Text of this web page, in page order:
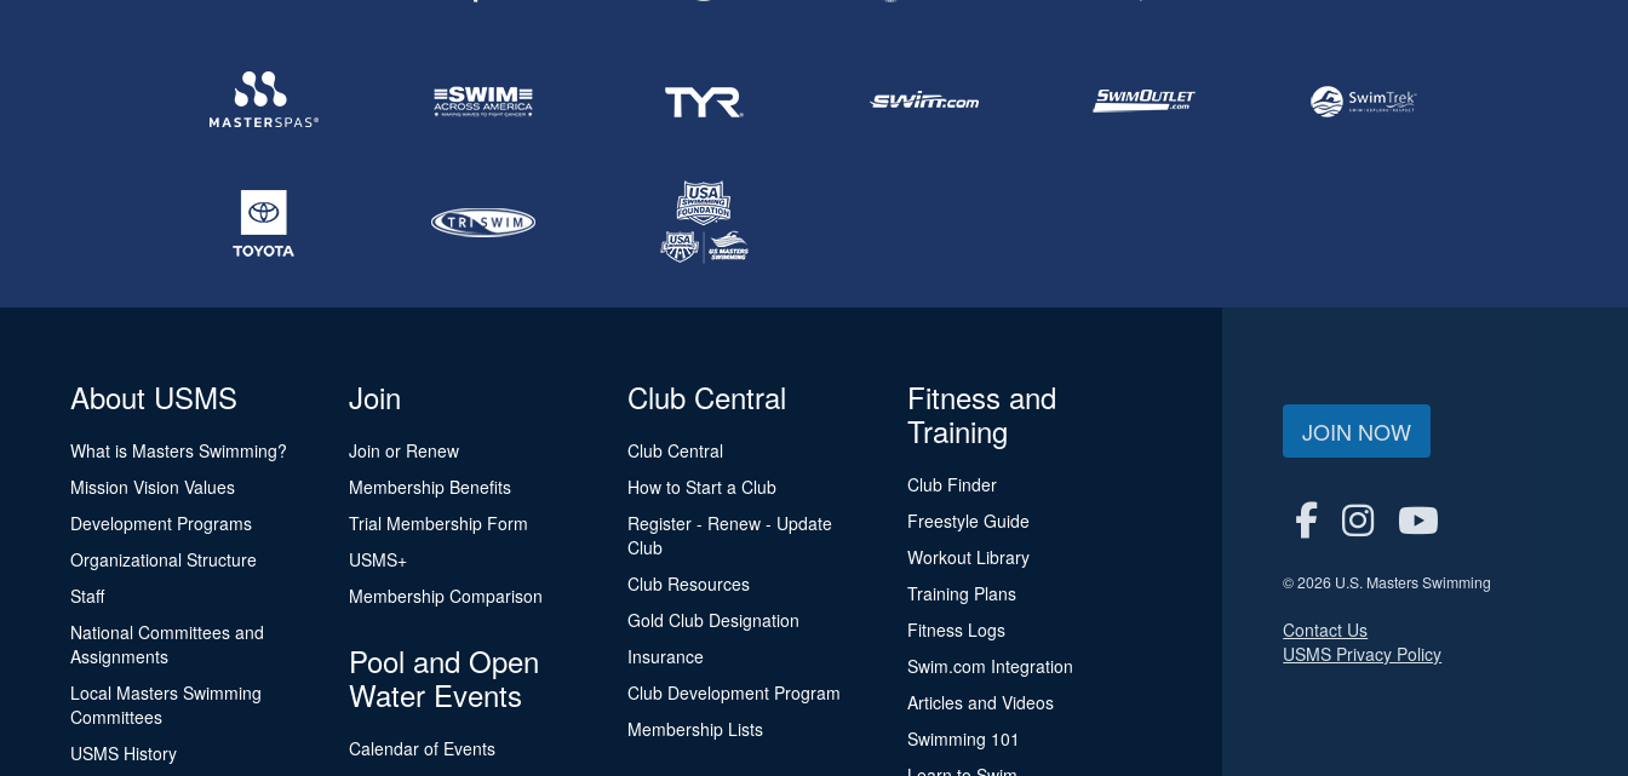
About USMS
What is Masters Swimming?
Mission Vision Values
Development Programs
Organizational Structure
Staff
National Committees and
Assignments
Local Masters Swimming
Committees
USMS History
Join
Join or Renew
Membership Benefits
Trial Membership Form
USMS+
Membership Comparison
Pool and Open
Water Events
Calendar of Events
Club Central
Club Central
How to Start a Club
Register - Renew - Update
Club
Club Resources
Gold Club Designation
Insurance
Club Development Program
Membership Lists
Fitness and
Training
Club Finder
Freestyle Guide
Workout Library
Training Plans
Fitness Logs
Swim.com Integration
Articles and Videos
Swimming 101
JOIN NOW
© 2026 U.S. Masters Swimming
Contact Us
USMS Privacy Policy